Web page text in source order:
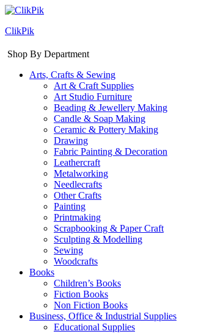
ClikPik
Shop By Department
Arts, Crafts & Sewing
Art & Craft Supplies
Art Studio Furniture
Beading & Jewellery Making
Candle & Soap Making
Ceramic & Pottery Making
Drawing
Fabric Painting & Decoration
Leathercraft
Metalworking
Needlecrafts
Other Crafts
Painting
Printmaking
Scrapbooking & Paper Craft
Sculpting & Modelling
Sewing
Woodcrafts
Books
Children’s Books
Fiction Books
Non Fiction Books
Business, Office & Industrial Supplies
Educational Supplies